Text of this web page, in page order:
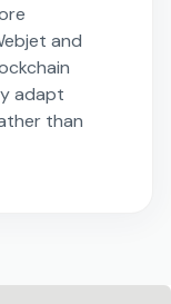
and
adapt
than